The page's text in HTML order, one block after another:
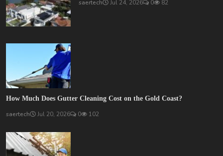
saertech Jul 24, 2026 0 82
How Much Does Gutter Cleaning Cost on the Gold Coast?
saertech Jul 20, 2026 0 102